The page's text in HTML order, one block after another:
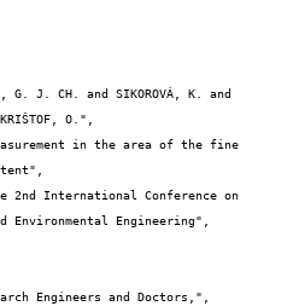
O.",
Environmental Engineering",